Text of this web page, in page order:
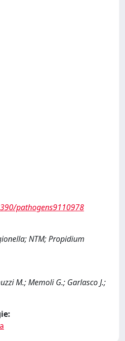
pathogens9110978
NTM; Propidium
M.; Memoli G.; Garlasco J.;